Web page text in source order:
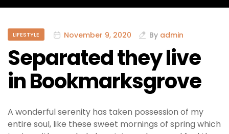
LIFESTYLE November 9, 2020 By admin
Separated they live
in Bookmarksgrove
A wonderful serenity has taken possession of my
entire soul, like these sweet mornings of spring which